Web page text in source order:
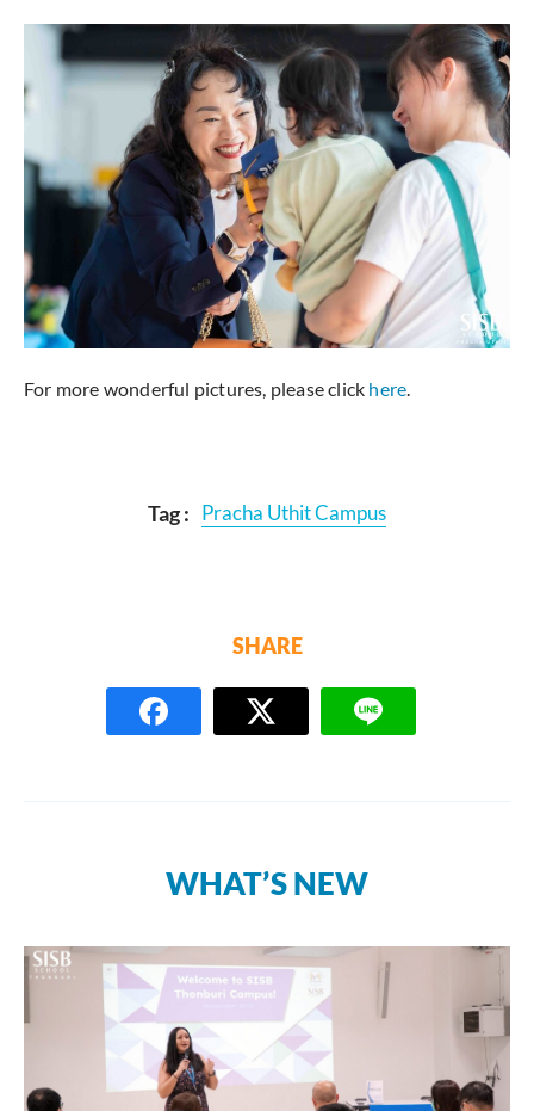
For more wonderful pictures, please click here
Tag : Pracha Uthit Campus
SHARE
WHAT’S NEW